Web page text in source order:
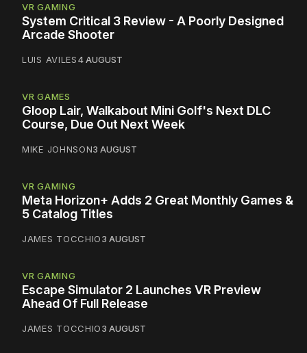
VR GAMING
System Critical 3 Review - A Poorly Designed
Arcade Shooter
LUIS AVILES4 AUGUST
VR GAMES
Gloop Lair, Walkabout Mini Golf's Next DLC
Course, Due Out Next Week
MIKE JOHNSON3 AUGUST
VR GAMING
Meta Horizon+ Adds 2 Great Monthly Games &
5 Catalog Titles
JAMES TOCCHIO3 AUGUST
VR GAMING
Escape Simulator 2 Launches VR Preview
Ahead Of Full Release
JAMES TOCCHIO3 AUGUST